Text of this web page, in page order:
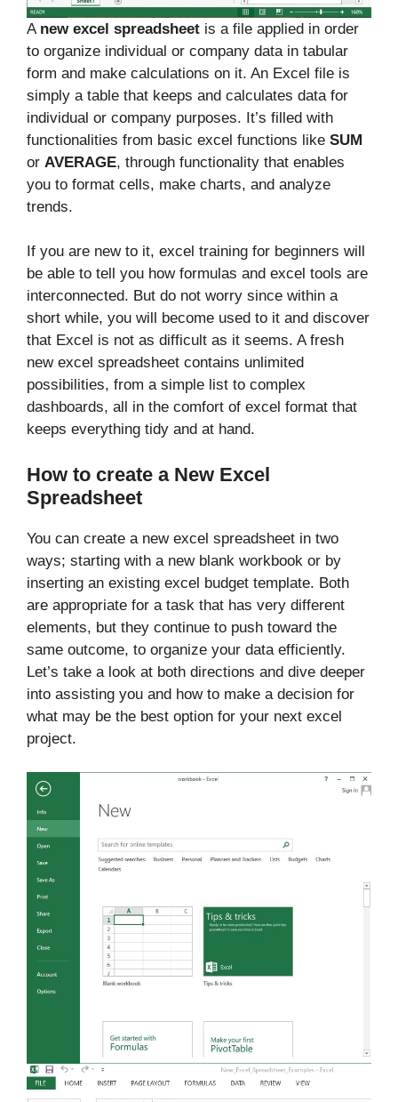
A new excel spreadsheet is a file applied in order
to organize individual or company data in tabular
form and make calculations on it. An Excel file is
simply a table that keeps and calculates data for
individual or company purposes. It’s filled with
functionalities from basic excel functions like SUM
or AVERAGE, through functionality that enables
you to format cells, make charts, and analyze
trends.
If you are new to it, excel training for beginners will
be able to tell you how formulas and excel tools are
interconnected. But do not worry since within a
short while, you will become used to it and discover
that Excel is not as difficult as it seems. A fresh
new excel spreadsheet contains unlimited
possibilities, from a simple list to complex
dashboards, all in the comfort of excel format that
keeps everything tidy and at hand.
How to create a New Excel
Spreadsheet
You can create a new excel spreadsheet in two
ways; starting with a new blank workbook or by
inserting an existing excel budget template. Both
are appropriate for a task that has very different
elements, but they continue to push toward the
same outcome, to organize your data efficiently.
Let’s take a look at both directions and dive deeper
into assisting you and how to make a decision for
what may be the best option for your next excel
project.